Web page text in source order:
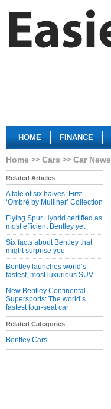
HOME FINANCE
Home Cars Car News
Related Articles
A tale of six halves: First
‘Ombré by Mulliner’ Collection
Flying Spur Hybrid certified as
most efficient Bentley yet
Six facts about Bentley that
might surprise you
Bentley launches world’s
fastest, most luxurious SUV
New Bentley Continental
Supersports: The world’s
fastest four-seat car
Related Categories
Bentley Cars